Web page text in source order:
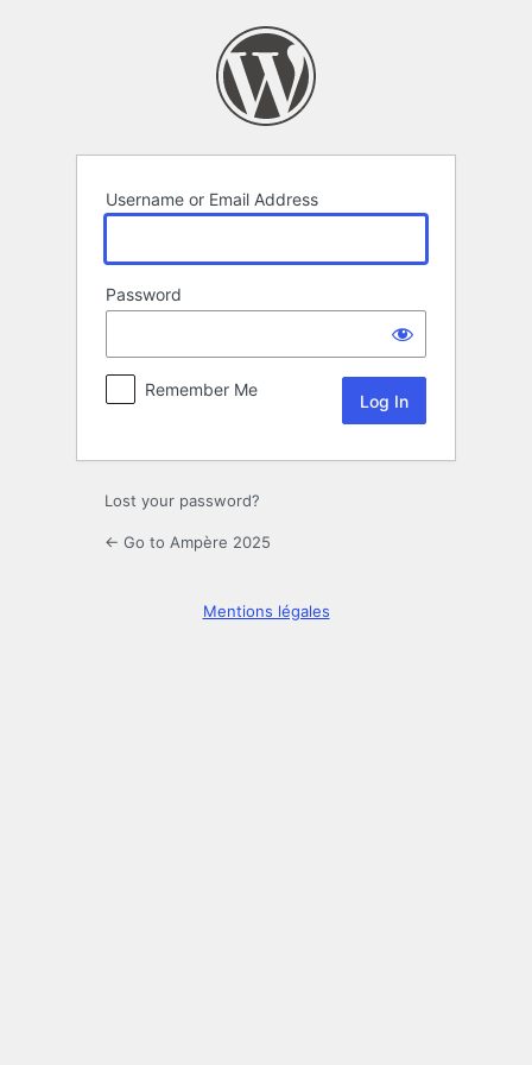
Username or Email Address
Password
Remember Me
Lost your password?
← Go to Ampère 2025
Mentions légales